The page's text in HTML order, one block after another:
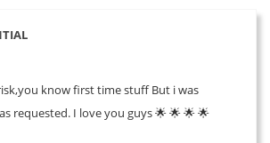
know first time stuff But i was
requested. I love you guys 🌟 🌟 🌟 🌟